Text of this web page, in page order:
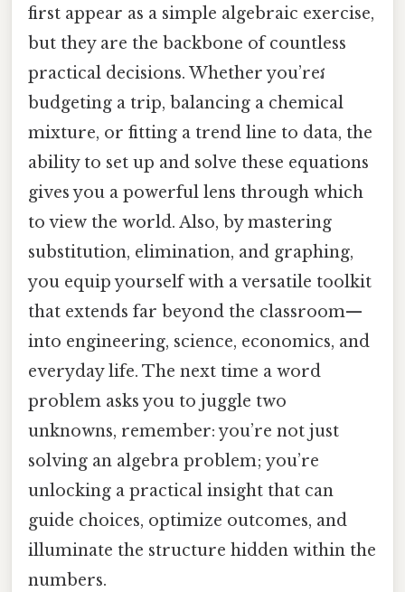
first appear as a simple algebraic exercise,
but they are the backbone of countless
practical decisions. Whether you’reវ
budgeting a trip, balancing a chemical
mixture, or fitting a trend line to data, the
ability to set up and solve these equations
gives you a powerful lens through which
to view the world. Also, by mastering
substitution, elimination, and graphing,
you equip yourself with a versatile toolkit
that extends far beyond the classroom—
into engineering, science, economics, and
everyday life. The next time a word
problem asks you to juggle two
unknowns, remember: you’re not just
solving an algebra problem; you’re
unlocking a practical insight that can
guide choices, optimize outcomes, and
illuminate the structure hidden within the
numbers.